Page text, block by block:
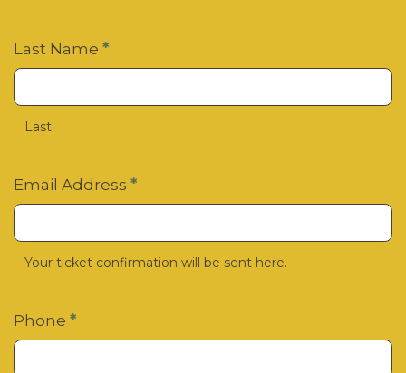
Last Name *
Last
Email Address *
Your ticket confirmation will be sent here.
Phone *